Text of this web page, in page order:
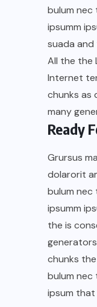
bulum nec
ipsumm
suada
All the the
Internet
chunks as
many
Ready
Grursus
dolarorit
bulum nec
ipsumm
the is
chunks
bulum nec
ipsum that